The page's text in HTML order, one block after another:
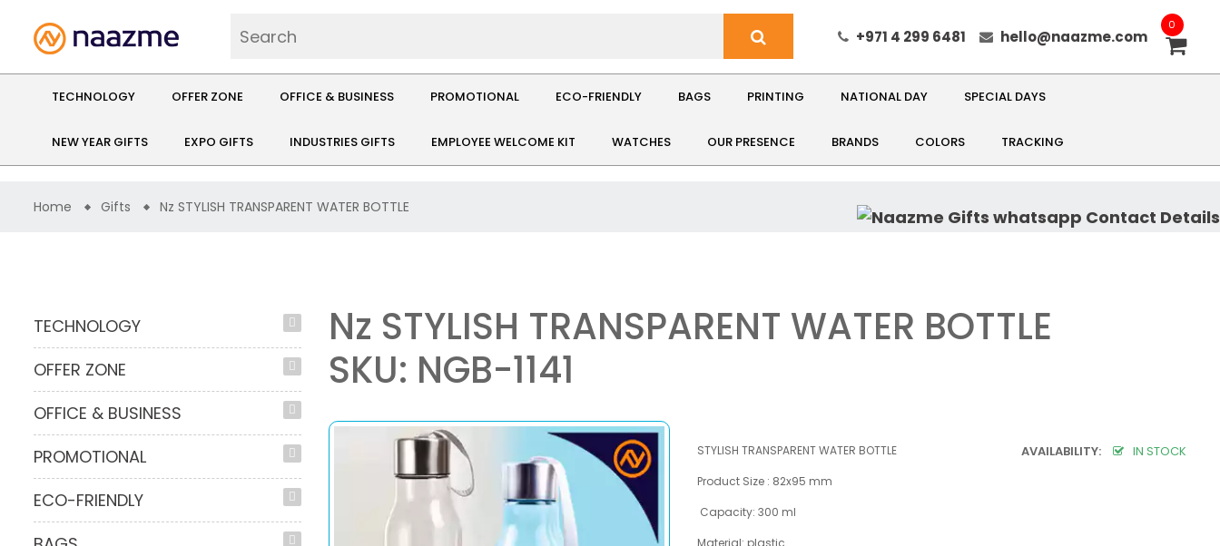
+971 4 299 6481 hello@naazme.com
0
TECHNOLOGY OFFER ZONE OFFICE & BUSINESS PROMOTIONAL ECO-FRIENDLY BAGS PRINTING NATIONAL DAY SPECIAL DAYS
NEW YEAR GIFTS EXPO GIFTS INDUSTRIES GIFTS EMPLOYEE WELCOME KIT WATCHES OUR PRESENCE BRANDS COLORS TRACKING
Home Gifts Nz STYLISH TRANSPARENT WATER BOTTLE
TECHNOLOGY
OFFER ZONE
OFFICE & BUSINESS
PROMOTIONAL
ECO-FRIENDLY
Nz STYLISH TRANSPARENT WATER BOTTLE
SKU: NGB-1141
AVAILABILITY: IN STOCK
STYLISH TRANSPARENT WATER BOTTLE
Product Size : 82x95 mm
Capacity: 300 ml